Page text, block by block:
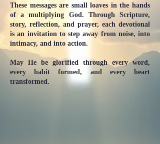
These messages are small loaves in the hands
of a multiplying God. Through Scripture,
story, reflection, and prayer, each devotional
is an invitation to step away from noise, into
intimacy, and into action.
May He be glorified through every word,
every habit formed, and every heart
transformed.